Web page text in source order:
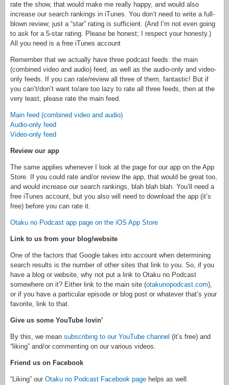
rate the show, that would make me really happy, and would also
increase our search rankings in iTunes. You don’t need to write a full-
blown review; just a “star” rating is sufficient. (And I’m not even going
to ask for a 5-star rating. Please be honest; I respect your honesty.)
All you need is a free iTunes account
Remember that we actually have three podcast feeds: the main
(combined video and audio) feed, as well as the audio-only and video-
only feeds. If you can rate/review all three of them, fantastic! But if
you can’t/don’t want to/are too lazy to rate all three feeds, then at the
very least, please rate the main feed.
Main feed (combined video and audio)
Audio-only feed
Video-only feed
Review our app
The same applies whenever I look at the page for our app on the App
Store. If you could rate and/or review the app, that would be great too,
and would increase our search rankings, blah blah blah. You’ll need a
free iTunes account, but you also will need to download the app (it’s
free) before you can rate it.
Otaku no Podcast app page on the iOS App Store
Link to us from your blog/website
One of the factors that Google takes into account when determining
search results is the number of other sites that link to you. So, if you
have a blog or website, why not put a link to Otaku no Podcast
somewhere on it? Either link to the main site (otakunopodcast.com),
or if you have a particular episode or blog post or whatever that’s your
favorite, link to that.
Give us some YouTube lovin’
By this, we mean subscribing to our YouTube channel (it’s free) and
“liking” and/or commenting on our various videos.
Friend us on Facebook
“Liking” our Otaku no Podcast Facebook page helps as well.